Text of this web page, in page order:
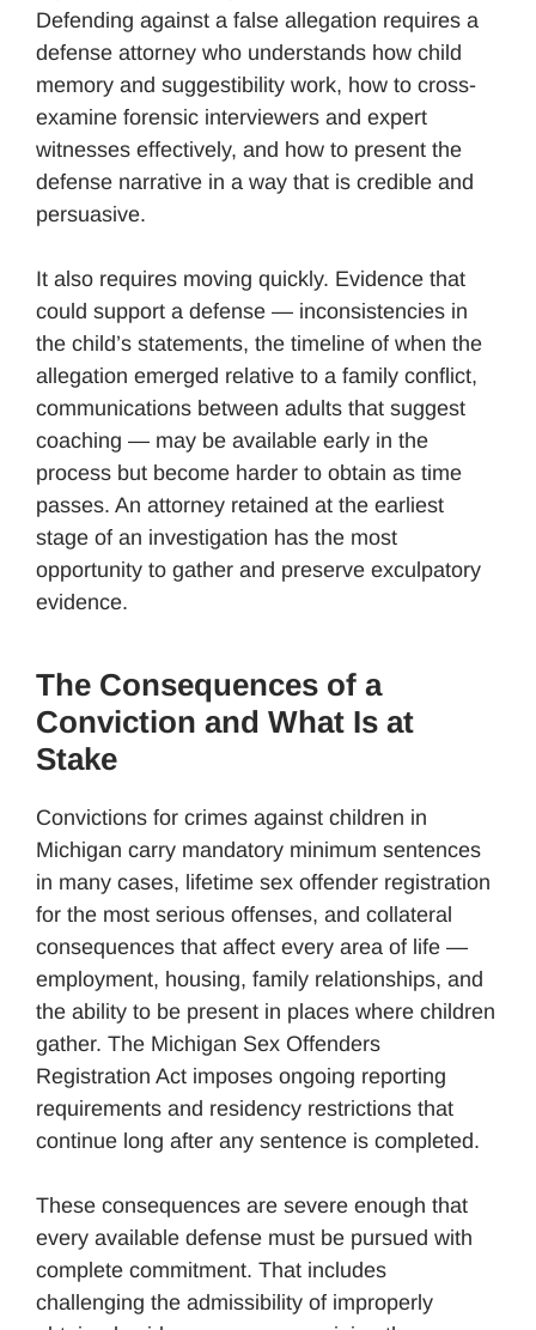
Defending against a false allegation requires a
defense attorney who understands how child
memory and suggestibility work, how to cross-
examine forensic interviewers and expert
witnesses effectively, and how to present the
defense narrative in a way that is credible and
persuasive.
It also requires moving quickly. Evidence that
could support a defense — inconsistencies in
the child’s statements, the timeline of when the
allegation emerged relative to a family conflict,
communications between adults that suggest
coaching — may be available early in the
process but become harder to obtain as time
passes. An attorney retained at the earliest
stage of an investigation has the most
opportunity to gather and preserve exculpatory
evidence.
The Consequences of a
Conviction and What Is at
Stake
Convictions for crimes against children in
Michigan carry mandatory minimum sentences
in many cases, lifetime sex offender registration
for the most serious offenses, and collateral
consequences that affect every area of life —
employment, housing, family relationships, and
the ability to be present in places where children
gather. The Michigan Sex Offenders
Registration Act imposes ongoing reporting
requirements and residency restrictions that
continue long after any sentence is completed.
These consequences are severe enough that
every available defense must be pursued with
complete commitment. That includes
challenging the admissibility of improperly